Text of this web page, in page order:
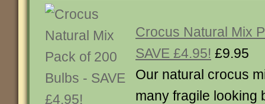
Crocus Natural Mix
SAVE £4.95! £9.95
Our natural crocus
many fragile looking